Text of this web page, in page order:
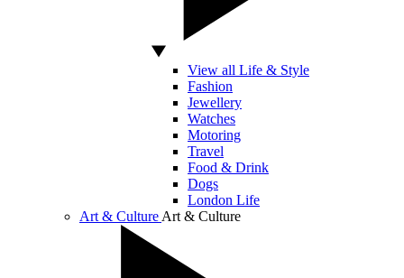
View all Life & Style
Fashion
Jewellery
Watches
Motoring
Travel
Food & Drink
Dogs
London Life
Art & Culture Art & Culture